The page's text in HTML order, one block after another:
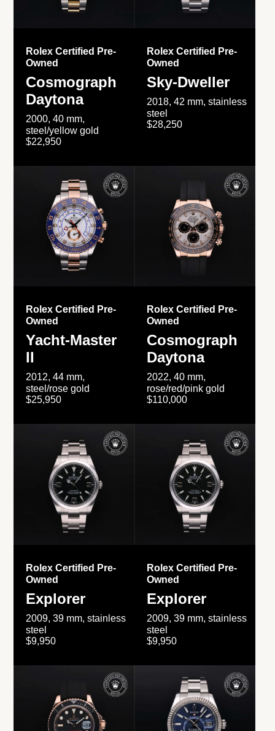
Rolex Certified Pre-
Owned
Cosmograph
Daytona
2000, 40 mm,
steel/yellow gold
$22,950
Rolex Certified Pre-
Owned
Sky-Dweller
2018, 42 mm, stainless
steel
$28,250
Rolex Certified Pre-
Owned
Yacht-Master
II
2012, 44 mm,
steel/rose gold
$25,950
Rolex Certified Pre-
Owned
Cosmograph
Daytona
2022, 40 mm,
rose/red/pink gold
$110,000
Rolex Certified Pre-
Owned
Explorer
2009, 39 mm, stainless
steel
$9,950
Rolex Certified Pre-
Owned
Explorer
2009, 39 mm, stainless
steel
$9,950